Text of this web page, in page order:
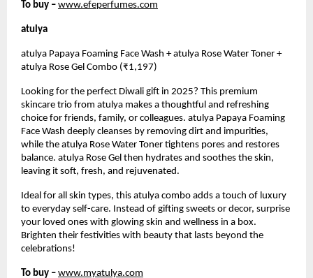
To buy – www.efeperfumes.com
atulya
atulya Papaya Foaming Face Wash + atulya Rose Water Toner +
atulya Rose Gel Combo (₹1,197)
Looking for the perfect Diwali gift in 2025? This premium
skincare trio from atulya makes a thoughtful and refreshing
choice for friends, family, or colleagues. atulya Papaya Foaming
Face Wash deeply cleanses by removing dirt and impurities,
while the atulya Rose Water Toner tightens pores and restores
balance. atulya Rose Gel then hydrates and soothes the skin,
leaving it soft, fresh, and rejuvenated.
Ideal for all skin types, this atulya combo adds a touch of luxury
to everyday self-care. Instead of gifting sweets or decor, surprise
your loved ones with glowing skin and wellness in a box.
Brighten their festivities with beauty that lasts beyond the
celebrations!
To buy – www.myatulya.com